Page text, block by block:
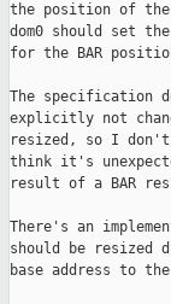
the position of the
dom0 should set
for the BAR
The specification
explicitly not
resized, so I don't
think it's
result of a BAR
There's an
should be resized
base address to the